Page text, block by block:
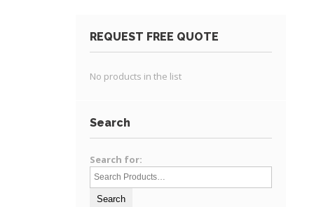
REQUEST FREE QUOTE
No products in the list
Search
Search for: